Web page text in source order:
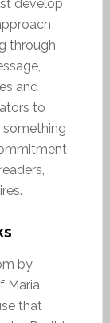
develop
through
and
to
something
by
Maria
that